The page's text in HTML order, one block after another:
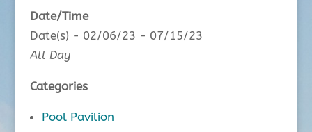
Date/Time
Date(s) - 02/06/23 - 07/15/23
All Day
Categories
Pool Pavilion